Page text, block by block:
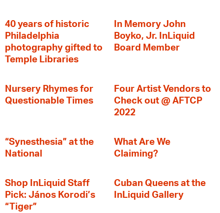
40 years of historic
Philadelphia
photography gifted to
Temple Libraries
In Memory John
Boyko, Jr. InLiquid
Board Member
Nursery Rhymes for
Questionable Times
Four Artist Vendors to
Check out @ AFTCP
2022
“Synesthesia” at the
National
What Are We
Claiming?
Shop InLiquid Staff
Pick: János Korodi’s
“Tiger”
Cuban Queens at the
InLiquid Gallery